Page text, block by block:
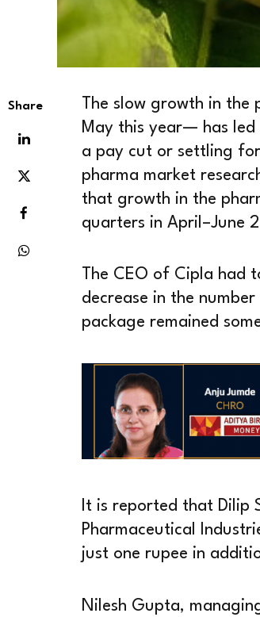
Share
The slow growth in
May this year— has
a pay cut or settling
pharma market
that growth in the
quarters in April–June
The CEO of Cipla had
decrease in the
package remained
It is reported that Dilip
Pharmaceutical
just one rupee in
Nilesh Gupta,